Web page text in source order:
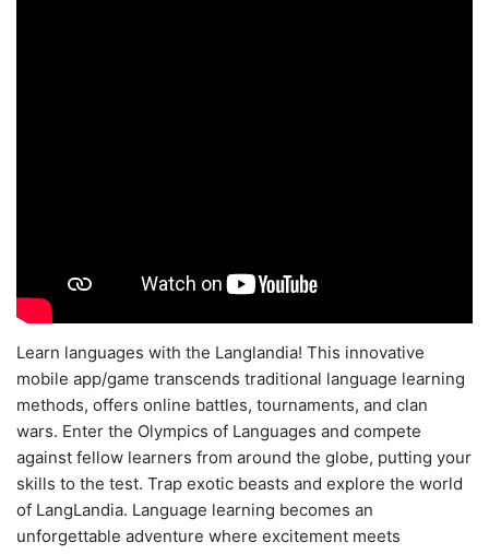
Learn languages with the Langlandia! This innovative
mobile app/game transcends traditional language learning
methods, offers online battles, tournaments, and clan
wars. Enter the Olympics of Languages and compete
against fellow learners from around the globe, putting your
skills to the test. Trap exotic beasts and explore the world
of LangLandia. Language learning becomes an
unforgettable adventure where excitement meets